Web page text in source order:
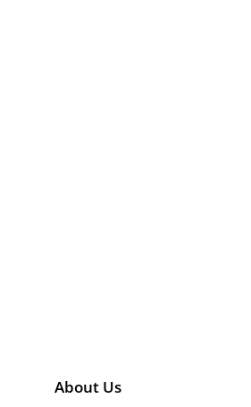
About Us
THE
The pandemic, which
calls reporting domestic
But matters did settle
over 2019. A total of
A domestic violence
brings with it a criminal
If you do face domestic
Fisher Wise. I will
strongly represent you in
Domestic
One of the most common
111 defines domestic assault
Intentionally,